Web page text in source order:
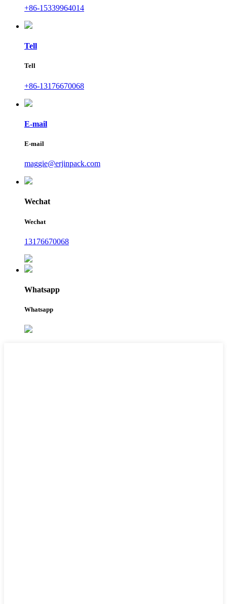
+86-15339964014
Tell
Tell
+86-13176670068
E-mail
E-mail
maggie@erjinpack.com
Wechat
Wechat
13176670068
Whatsapp
Whatsapp